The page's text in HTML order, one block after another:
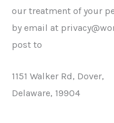
our treatment of your
by email at
post to
1151 Walker Rd, Dover,
Delaware, 19904